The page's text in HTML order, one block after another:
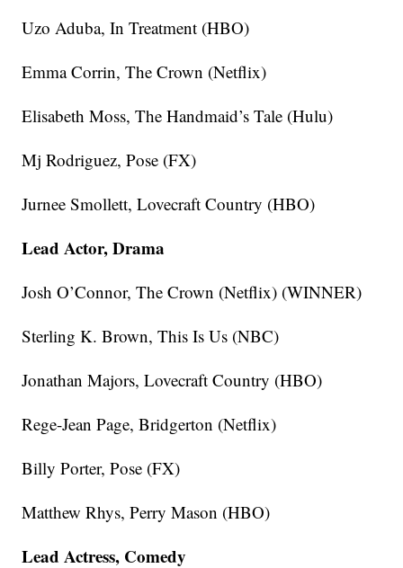
Uzo Aduba, In Treatment (HBO)
Emma Corrin, The Crown (Netflix)
Elisabeth Moss, The Handmaid’s Tale (Hulu)
Mj Rodriguez, Pose (FX)
Jurnee Smollett, Lovecraft Country (HBO)
Lead Actor, Drama
Josh O’Connor, The Crown (Netflix) (WINNER)
Sterling K. Brown, This Is Us (NBC)
Jonathan Majors, Lovecraft Country (HBO)
Rege-Jean Page, Bridgerton (Netflix)
Billy Porter, Pose (FX)
Matthew Rhys, Perry Mason (HBO)
Lead Actress, Comedy